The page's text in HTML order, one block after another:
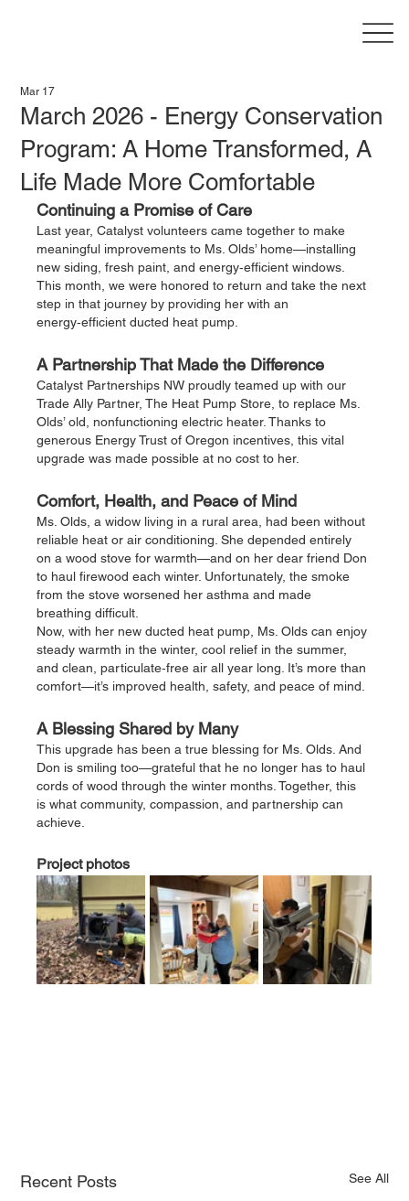
March 2026 - Energy Conservation
Program: A Home Transformed, A
Life Made More Comfortable
Mar 17
Continuing a Promise of Care
Last year, Catalyst volunteers came together to make
meaningful improvements to Ms. Olds’ home—installing
new siding, fresh paint, and energy‑efficient windows.
This month, we were honored to return and take the next
step in that journey by providing her with an
energy‑efficient ducted heat pump.
A Partnership That Made the Difference
Catalyst Partnerships NW proudly teamed up with our
Trade Ally Partner, The Heat Pump Store, to replace Ms.
Olds’ old, nonfunctioning electric heater. Thanks to
generous Energy Trust of Oregon incentives, this vital
upgrade was made possible at no cost to her.
Comfort, Health, and Peace of Mind
Ms. Olds, a widow living in a rural area, had been without
reliable heat or air conditioning. She depended entirely
on a wood stove for warmth—and on her dear friend Don
to haul firewood each winter. Unfortunately, the smoke
from the stove worsened her asthma and made
breathing difficult.
Now, with her new ducted heat pump, Ms. Olds can enjoy
steady warmth in the winter, cool relief in the summer,
and clean, particulate‑free air all year long. It’s more than
comfort—it’s improved health, safety, and peace of mind.
A Blessing Shared by Many
This upgrade has been a true blessing for Ms. Olds. And
Don is smiling too—grateful that he no longer has to haul
cords of wood through the winter months. Together, this
is what community, compassion, and partnership can
achieve.
Project photos
Recent Posts See All